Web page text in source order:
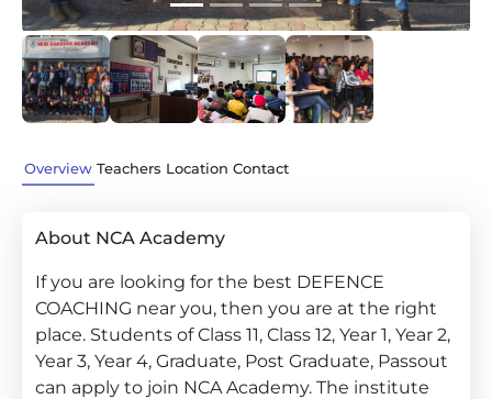
Overview Teachers Location Contact
About NCA Academy
If you are looking for the best DEFENCE
COACHING near you, then you are at the right
place. Students of Class 11, Class 12, Year 1, Year 2,
Year 3, Year 4, Graduate, Post Graduate, Passout
can apply to join NCA Academy. The institute